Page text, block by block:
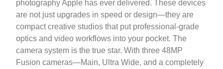
photography Apple has ever delivered. These devices
are not just upgrades in speed or design—they are
compact creative studios that put professional-grade
optics and video workflows into your pocket. The
camera system is the true star. With three 48MP
Fusion cameras—Main, Ultra Wide, and a completely